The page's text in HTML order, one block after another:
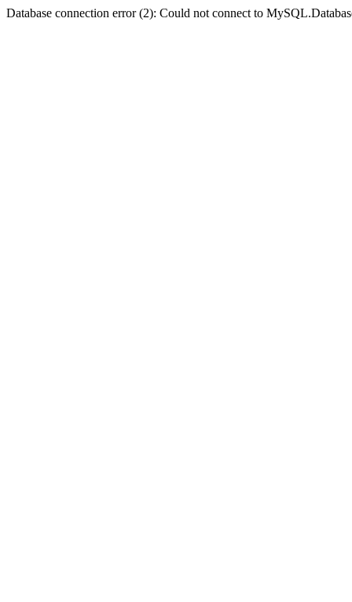
Database connection error (2): Could not connect to